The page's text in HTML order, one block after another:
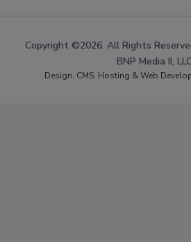
Copyright ©2026. All Rights
BNP Media II,
Design, CMS, Hosting & Web